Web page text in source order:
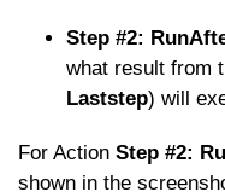
Step #2:
what result from
Laststep) will
For Action Step #2:
shown in the